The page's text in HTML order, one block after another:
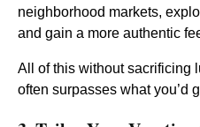
neighborhood markets,
and gain a more authentic
All of this without sacrificing
often surpasses what you’d